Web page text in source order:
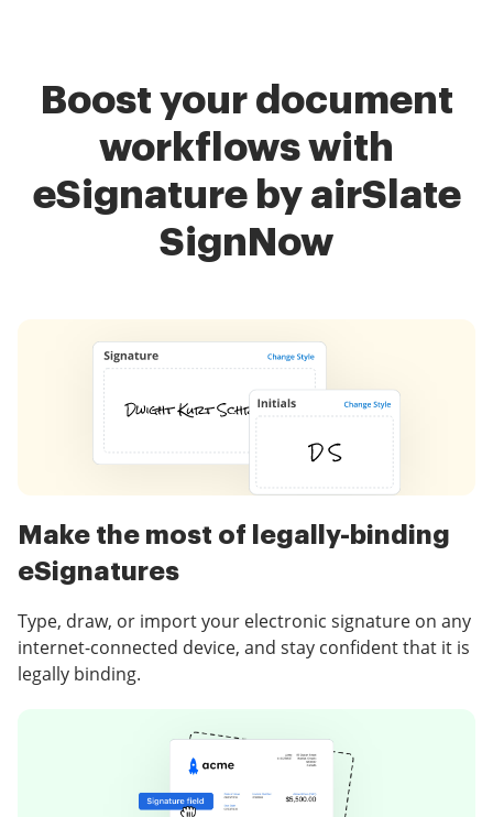
Boost your document
workflows with
eSignature by airSlate
SignNow
Make the most of legally-binding
eSignatures
Type, draw, or import your electronic signature on any
internet-connected device, and stay confident that it is
legally binding.